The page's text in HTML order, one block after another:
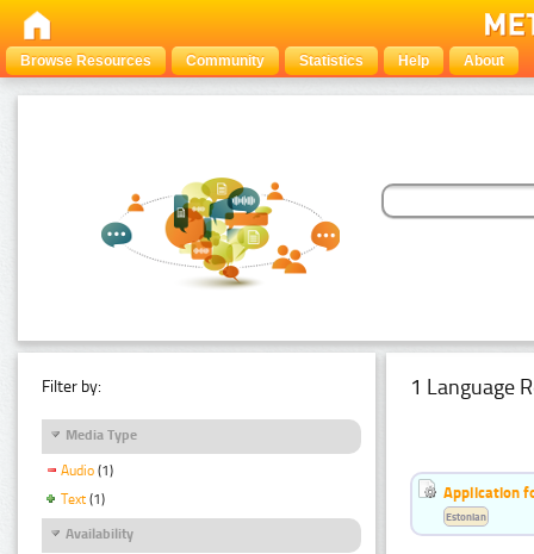
Browse Resources Community Statistics Help About
Filter by:
Media Type
Audio (1)
Text (1)
Availability
1 Language
Application
Estonian